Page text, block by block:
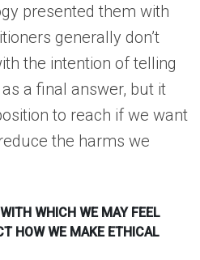
presented them with
generally don’t
the intention of telling
as a final answer, but it
to reach if we want
the harms we
WHICH WE MAY FEEL
HOW WE MAKE ETHICAL